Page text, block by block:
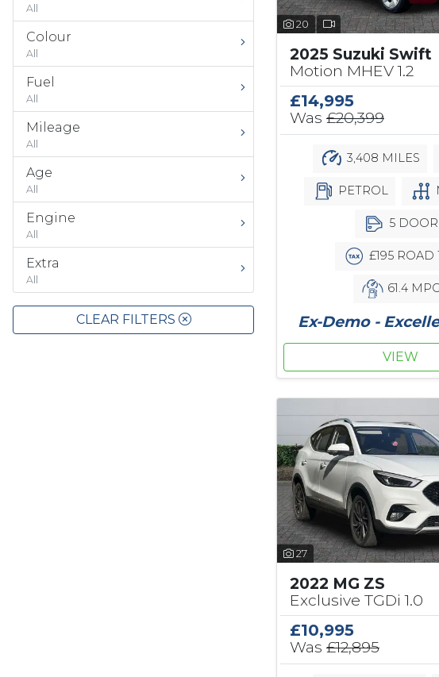
All
Colour
All
Fuel
All
Mileage
All
Age
All
Engine
All
Extra
All
CLEAR FILTERS
20
2025 Suzuki Swift
Motion MHEV 1.2
£14,995
Was £20,399
3,408 MILES
PETROL
5 DOOR
£195 ROAD
61.4 MPG
Ex-Demo -
VIEW
27
2022 MG ZS
Exclusive TGDi 1.0
£10,995
Was £12,895